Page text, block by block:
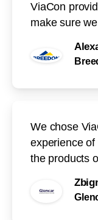
ViaCon
make sure
We chose
experience
the products